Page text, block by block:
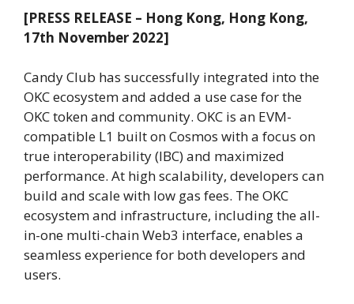
[PRESS RELEASE – Hong Kong, Hong Kong,
17th November 2022]
Candy Club has successfully integrated into the
OKC ecosystem and added a use case for the
OKC token and community. OKC is an EVM-
compatible L1 built on Cosmos with a focus on
true interoperability (IBC) and maximized
performance. At high scalability, developers can
build and scale with low gas fees. The OKC
ecosystem and infrastructure, including the all-
in-one multi-chain Web3 interface, enables a
seamless experience for both developers and
users.